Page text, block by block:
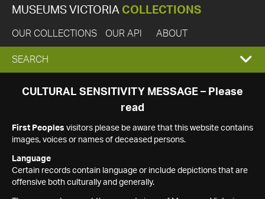
MUSEUMS VICTORIA COLLECTIONS
OUR COLLECTIONS OUR API ABOUT
EXPAND
SEARCH
SEARCH
CULTURAL SENSITIVITY MESSAGE – Please
read
First Peoples visitors please be aware that this website contains
images, voices or names of deceased persons.
Language
Certain records contain language or include depictions that are
offensive both culturally and generally.